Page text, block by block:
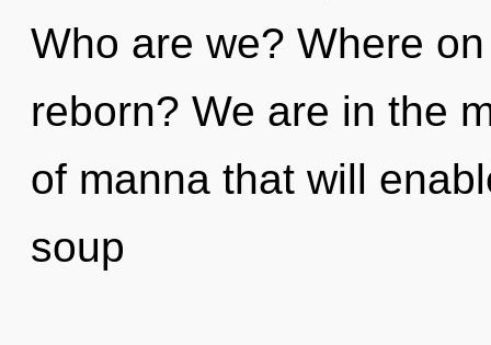
Who are we? Where
reborn? We are in the
of manna that will
soup